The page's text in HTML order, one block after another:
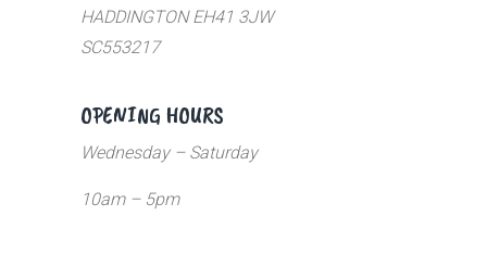
HADDINGTON EH41 3JW
SC553217
OPENING HOURS
Wednesday – Saturday
10am – 5pm